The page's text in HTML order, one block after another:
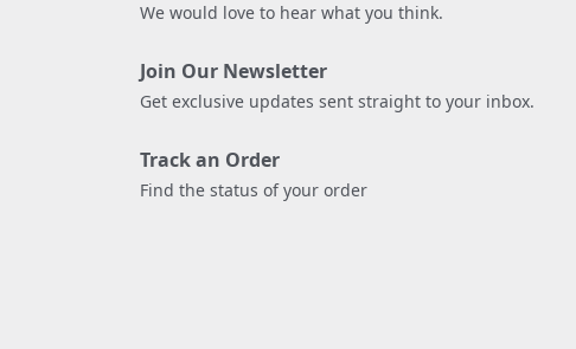
We would love to hear what you think.
Join Our Newsletter
Get exclusive updates sent straight to your inbox.
Track an Order
Find the status of your order